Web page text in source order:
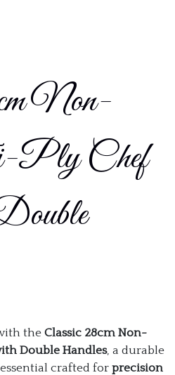
Non-
Ply Chef
the Classic 28cm Non-
Double Handles, a durable
crafted for precision